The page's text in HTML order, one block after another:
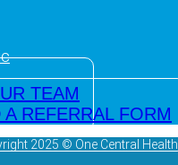
TEAM
REFERRAL FORM
2025 © One Central Health